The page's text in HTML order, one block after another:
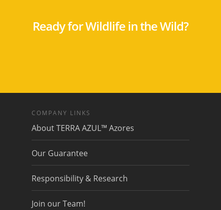
Ready for Wildlife in the Wild?
COMPANY LINKS
About TERRA AZUL™ Azores
Our Guarantee
Responsibility & Research
Join our Team!